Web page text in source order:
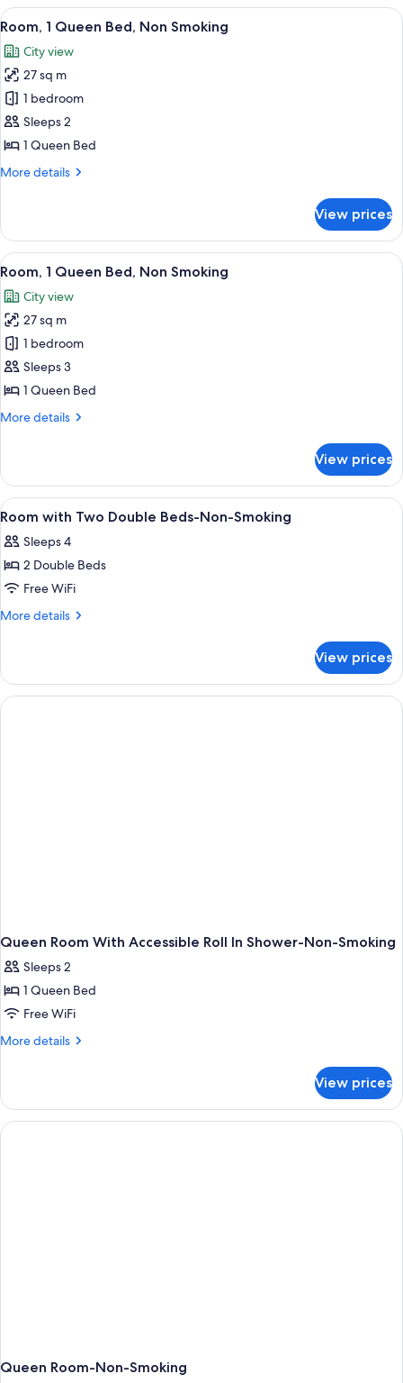
Double
Non
Smoking
View
all
photos
for
Room,
1
Queen
Non
A hotel room with a bed, a desk
6
Room, 1 Queen Bed, Non Smoking
City view
27 sq m
1 bedroom
Sleeps 2
1 Queen Bed
More details
More
1
Queen
Bed,
Smoking
View prices
View
all
photos
for
Room,
1
Queen
Non
A hotel room with a large window, a
6
Room, 1 Queen Bed, Non Smoking
City view
27 sq m
1 bedroom
Sleeps 3
1 Queen Bed
More details
More
1
Queen
Bed,
Smoking
View prices
View
all
photos
for
Room
with
Beds-
Non-
Smoking
Premium bedding, down comforters,
1
Room with Two Double Beds-Non-Smoking
Sleeps 4
2 Double Beds
Free WiFi
More details
More
with
Two
Double
View prices
Queen Room With Accessible Roll In Shower-Non-Smoking
Sleeps 2
1 Queen Bed
Free WiFi
More details
More
Room
With
Accessible
View prices
Queen Room-Non-Smoking